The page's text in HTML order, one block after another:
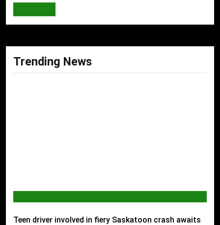
Trending News
Teen driver involved in fiery Saskatoon crash awaits